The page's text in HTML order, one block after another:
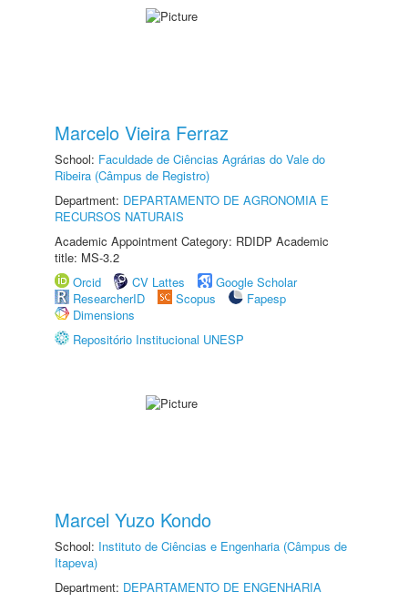
Marcelo Vieira Ferraz
School: Faculdade de Ciências Agrárias do Vale do
Ribeira (Câmpus de Registro)
Department: DEPARTAMENTO DE AGRONOMIA E
RECURSOS NATURAIS
Academic Appointment Category: RDIDP Academic
title: MS-3.2
Orcid
CV Lattes
Google Scholar
ResearcherID
Scopus
Fapesp
Dimensions
Repositório Institucional UNESP
Marcel Yuzo Kondo
School: Instituto de Ciências e Engenharia (Câmpus de
Itapeva)
Department: DEPARTAMENTO DE ENGENHARIA